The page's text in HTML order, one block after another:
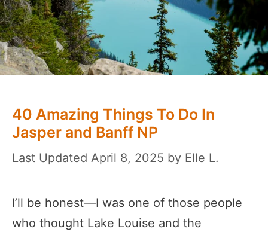
40 Amazing Things To Do In
Jasper and Banff NP
April 8, 2025 by Elle L.
I’ll be honest—I was one of those people
who thought Lake Louise and the